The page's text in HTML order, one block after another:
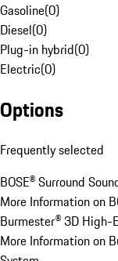
Gasoline(0)
Diesel(0)
Plug-in hybrid(0)
Electric(0)
Options
Frequently selected
BOSE® Surround
More Information on
Burmester® 3D High-
More Information on